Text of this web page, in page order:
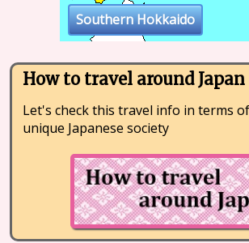
Southern Hokkaido
How to travel around Japan
Let's check this travel info in terms
unique Japanese society